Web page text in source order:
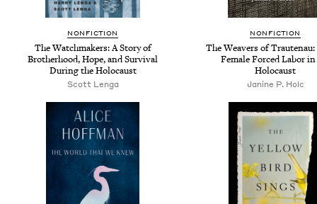
NONFICTION
The Watchmakers: A Story of
Brotherhood, Hope, and Survival
During the Holocaust
Scott Lenga
NONFICTION
The Weavers of
Female Forced Labor
Holocaust
Janine P. Holc